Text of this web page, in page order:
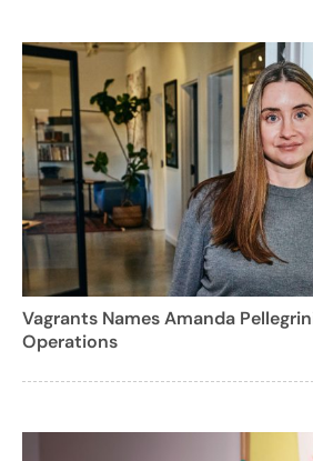
Vagrants Names Amanda
Operations